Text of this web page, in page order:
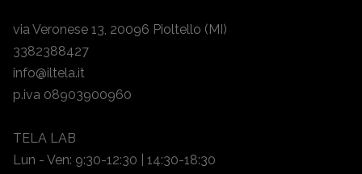
via Veronese 13, 20096 Pioltello (MI)
3382388427
info@iltela.it
p.iva 08903900960
TELA LAB
Lun - Ven: 9:30-12:30 | 14:30-18:30